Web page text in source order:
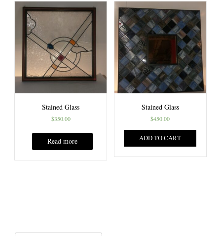
Stained Glass
$350.00
Read more
Stained Glass
$450.00
ADD TO CART